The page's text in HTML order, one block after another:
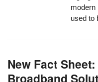
modern
used to
New Fact
Broadband